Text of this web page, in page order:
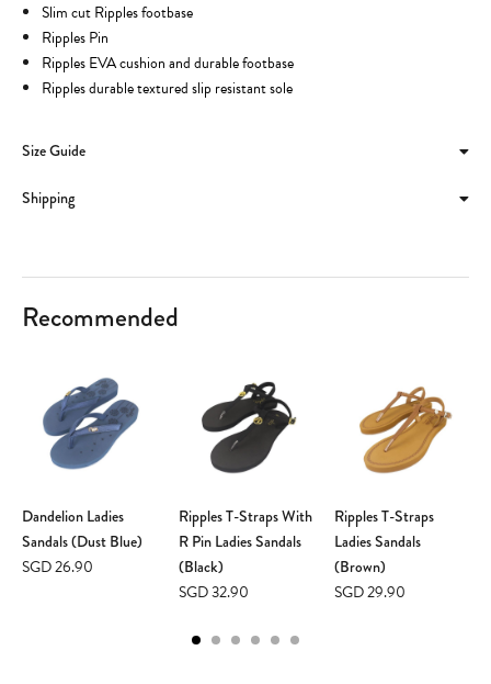
Slim cut Ripples footbase
Ripples Pin
Ripples EVA cushion and durable footbase
Ripples durable textured slip resistant sole
Size Guide
Shipping
Recommended
Dandelion Ladies
Sandals (Dust Blue)
SGD 26.90
Ripples T-Straps With
R Pin Ladies Sandals
(Black)
SGD 32.90
Ripples T-Straps
Ladies Sandals
(Brown)
SGD 29.90